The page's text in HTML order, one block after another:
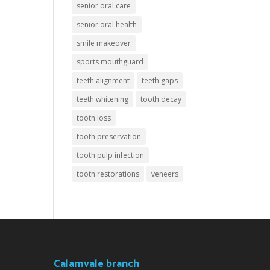
senior oral care
senior oral health
smile makeover
sports mouthguard
teeth alignment
teeth gaps
teeth whitening
tooth decay
tooth loss
tooth preservation
tooth pulp infection
tooth restorations
veneers
Calamvale branch